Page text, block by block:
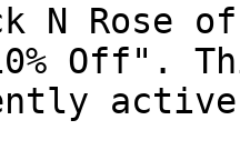
N Rose
Off".